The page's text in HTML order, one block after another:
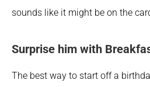
sounds like it might be on the
Surprise him with
The best way to start off a